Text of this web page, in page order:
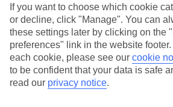
Find Family Holidays in
Where we go in Kalo Nero
Hotel Oasis
If you want to choose which cookie
or decline, click "Manage". You can
these settings later by clicking on the
preferences" link in the website
each cookie, please see our cookie
to be confident that your data is safe
read our privacy notice.